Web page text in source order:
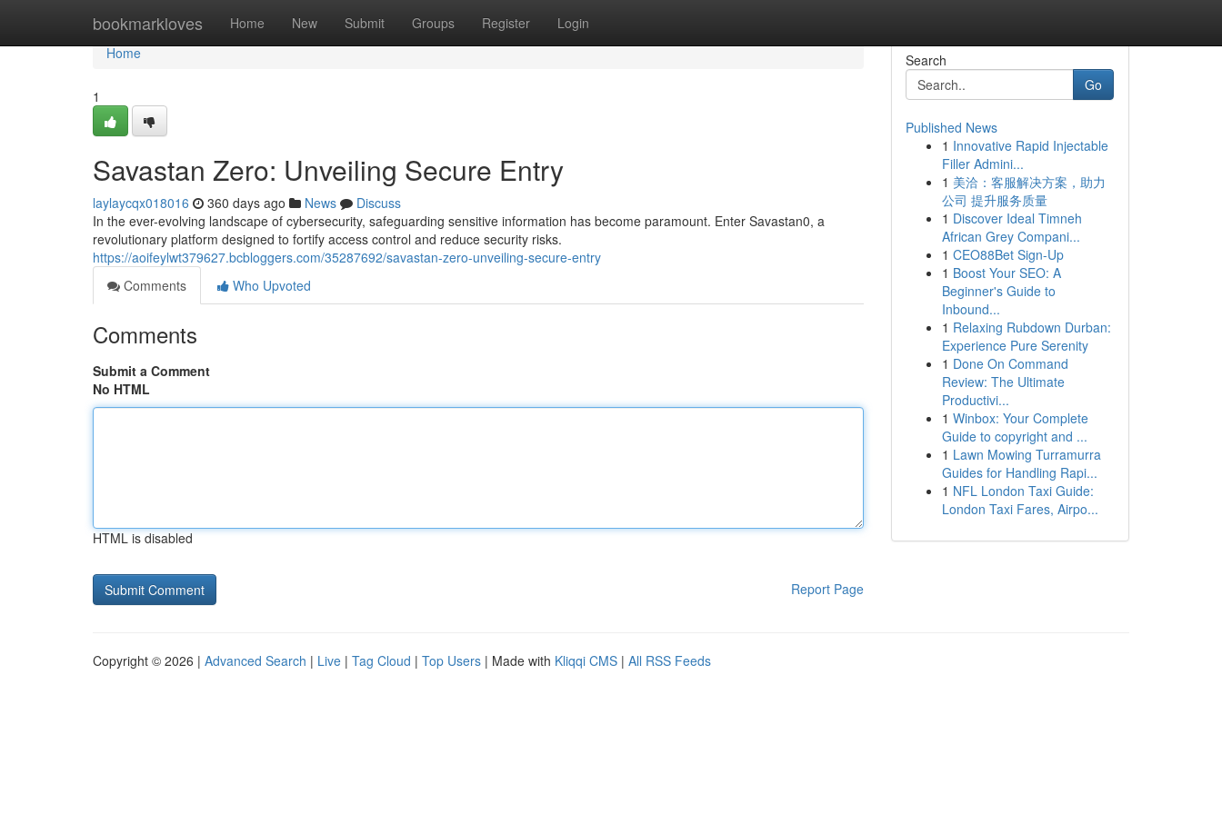
bookmarkloves Home New Submit Groups Register Login
Home
Home
1
Savastan Zero: Unveiling Secure Entry
laylaycqx018016 360 days ago News
Discuss
In the ever-evolving landscape of cybersecurity, safeguarding sensitive information has become paramount. Enter Savastan0, a
revolutionary platform designed to fortify access control and reduce security risks.
https://aoifeylwt379627.bcbloggers.com/35287692/savastan-zero-unveiling-secure-entry
Comments
Who Upvoted
Comments
Submit a Comment
No HTML
HTML is disabled
Report Page
Search
Go
Published News
1 Innovative Rapid Injectable
Filler Admini...
1 美洽：客服解决方案，助力
公司 提升服务质量
1 Discover Ideal Timneh
African Grey Compani...
1 CEO88Bet Sign-Up
1 Boost Your SEO: A
Beginner's Guide to
Inbound...
1 Relaxing Rubdown Durban:
Experience Pure Serenity
1 Done On Command
Review: The Ultimate
Productivi...
1 Winbox: Your Complete
Guide to copyright and ...
1 Lawn Mowing Turramurra
Guides for Handling Rapi...
1 NFL London Taxi Guide:
London Taxi Fares, Airpo...
Copyright © 2026 | Advanced Search | Live | Tag Cloud | Top Users | Made with Kliqqi CMS | All RSS Feeds